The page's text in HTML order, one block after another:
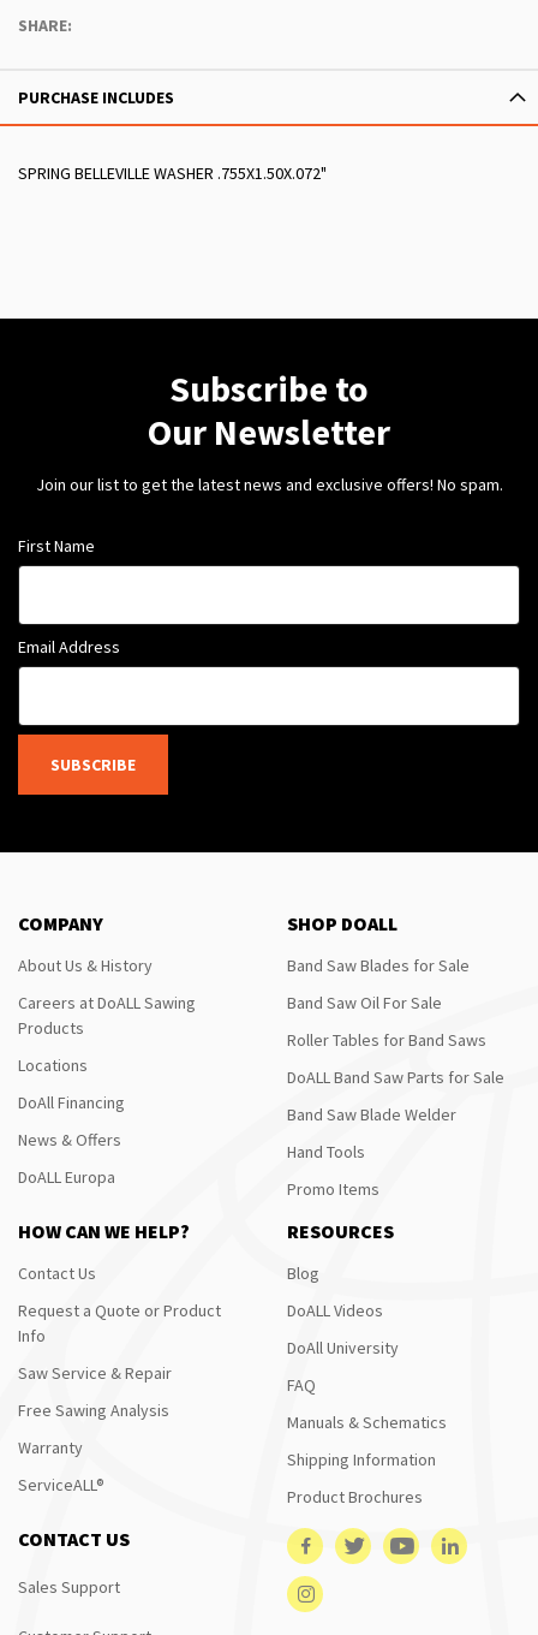
SHARE:
PURCHASE INCLUDES
SPRING BELLEVILLE WASHER .755X1.50X.072"
Subscribe to
Our Newsletter
Join our list to get the latest news and exclusive offers! No spam.
First Name
Email Address
SUBSCRIBE
COMPANY
About Us & History
Careers at DoALL Sawing
Products
Locations
DoAll Financing
News & Offers
DoALL Europa
SHOP DOALL
Band Saw Blades for Sale
Band Saw Oil For Sale
Roller Tables for Band Saws
DoALL Band Saw Parts for Sale
Band Saw Blade Welder
Hand Tools
Promo Items
HOW CAN WE HELP?
Contact Us
Request a Quote or Product
Info
Saw Service & Repair
Free Sawing Analysis
Warranty
ServiceALL®
RESOURCES
Blog
DoALL Videos
DoAll University
FAQ
Manuals & Schematics
Shipping Information
Product Brochures
CONTACT US
Sales Support